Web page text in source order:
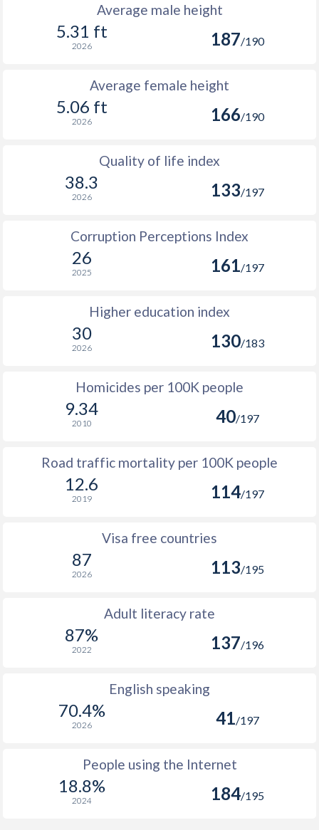
Average male height
5.31 ft
2026 187/190
Average female height
5.06 ft
2026 166/190
Quality of life index
38.3
2026 133/197
Corruption Perceptions Index
26
2025 161/197
Higher education index
30
2026 130/183
Homicides per 100K people
9.34
2010 40/197
Road traffic mortality per 100K people
12.6
2019 114/197
Visa free countries
87
2026 113/195
Adult literacy rate
87%
2022 137/196
English speaking
70.4%
2026 41/197
People using the Internet
18.8%
2024 184/195